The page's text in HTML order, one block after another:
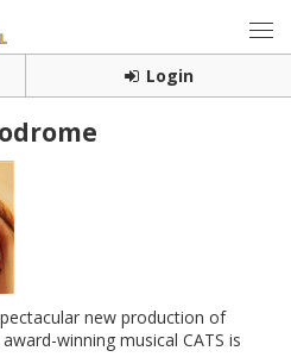
Login
new production of
winning musical CATS is